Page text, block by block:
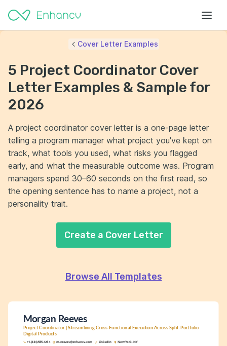
Morgan Reeves
Project Coordinator | Streamlining Cross-Functional Execution Across Split-Portfolio
Digital Products
+1-(234)-555-1234 m.reeves@enhancv.com LinkedIn New York, NY
Cover Letter Examples
5 Project Coordinator Cover
Letter Examples & Sample for
2026
A project coordinator cover letter is a one-page letter
telling a program manager what project you've kept on
track, what tools you used, what risks you flagged
early, and what the measurable outcome was. Program
managers spend 30–60 seconds on the first read, so
the opening sentence has to name a project, not a
personality trait.
Create a Cover Letter
Browse All Templates